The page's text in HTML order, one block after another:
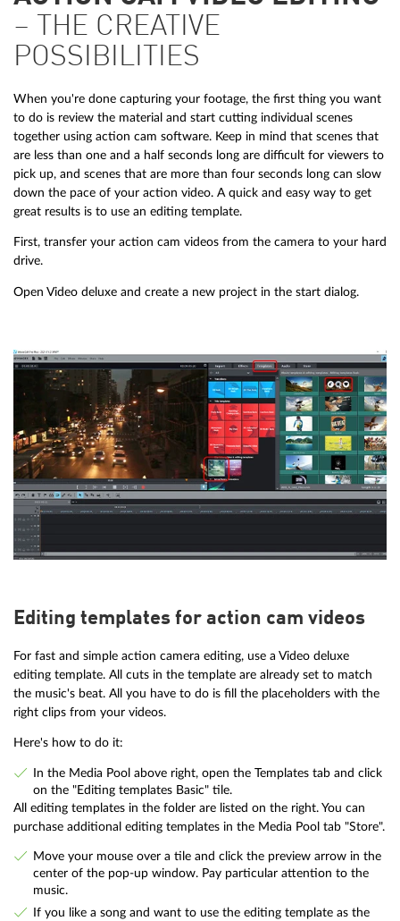
– THE CREATIVE
POSSIBILITIES
When you're done capturing your footage, the first thing you want
to do is review the material and start cutting individual scenes
together using action cam software. Keep in mind that scenes that
are less than one and a half seconds long are difficult for viewers to
pick up, and scenes that are more than four seconds long can slow
down the pace of your action video. A quick and easy way to get
great results is to use an editing template.
First, transfer your action cam videos from the camera to your hard
drive.
Open Video deluxe and create a new project in the start dialog.
Editing templates for action cam videos
For fast and simple action camera editing, use a Video deluxe
editing template. All cuts in the template are already set to match
the music's beat. All you have to do is fill the placeholders with the
right clips from your videos.
Here's how to do it:
In the Media Pool above right, open the Templates tab and click
on the "Editing templates Basic" tile.
All editing templates in the folder are listed on the right. You can
purchase additional editing templates in the Media Pool tab "Store".
Move your mouse over a tile and click the preview arrow in the
center of the pop-up window. Pay particular attention to the
music.
If you like a song and want to use the editing template as the